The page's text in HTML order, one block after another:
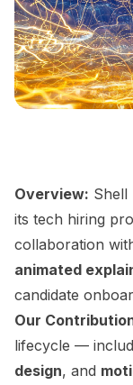
Overview: Shell
its tech hiring
collaboration
animated
candidate
Our
lifecycle —
design, and